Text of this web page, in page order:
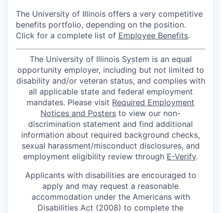
The University of Illinois offers a very competitive
benefits portfolio, depending on the position.
Click for a complete list of Employee Benefits.
The University of Illinois System is an equal
opportunity employer, including but not limited to
disability and/or veteran status, and complies with
all applicable state and federal employment
mandates. Please visit Required Employment
Notices and Posters to view our non-
discrimination statement and find additional
information about required background checks,
sexual harassment/misconduct disclosures, and
employment eligibility review through E-Verify.
Applicants with disabilities are encouraged to
apply and may request a reasonable
accommodation under the Americans with
Disabilities Act (2008) to complete the